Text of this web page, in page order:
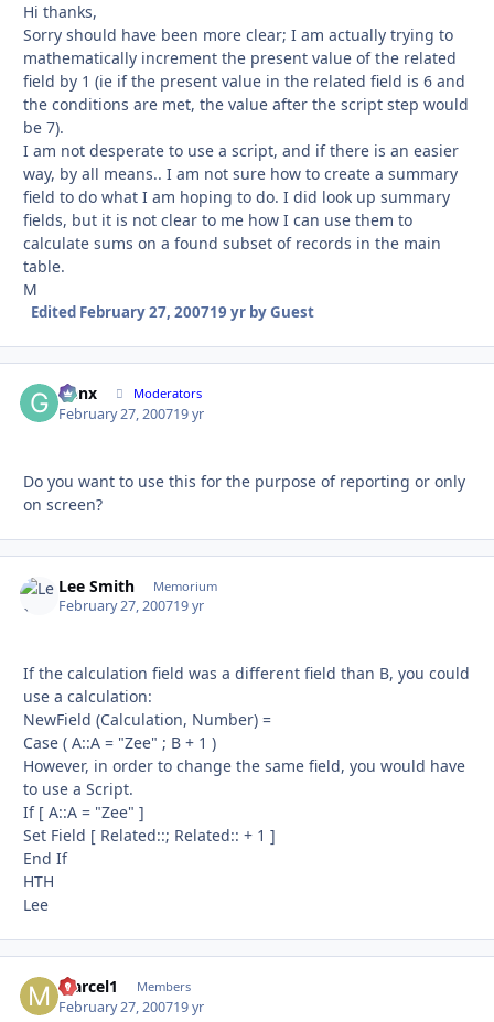
Hi thanks,
Sorry should have been more clear; I am actually trying to
mathematically increment the present value of the related
field by 1 (ie if the present value in the related field is 6 and
the conditions are met, the value after the script step would
be 7).
I am not desperate to use a script, and if there is an easier
way, by all means.. I am not sure how to create a summary
field to do what I am hoping to do. I did look up summary
fields, but it is not clear to me how I can use them to
calculate sums on a found subset of records in the main
table.
M
Edited February 27, 200719 yrby Guest
Genx Moderators
February 27, 200719 yr
Do you want to use this for the purpose of reporting or only
on screen?
Lee Smith Memorium
February 27, 200719 yr
If the calculation field was a different field than B, you could
use a calculation:
NewField (Calculation, Number) =
Case ( A::A = "Zee" ; B + 1 )
However, in order to change the same field, you would have
to use a Script.
If [ A::A = "Zee" ]
Set Field [ Related::; Related:: + 1 ]
End If
HTH
Lee
Marcel1 Members
February 27, 200719 yr